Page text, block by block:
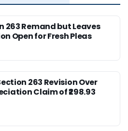
263 Remand but Leaves
Open for Fresh Pleas
263 Revision Over
Claim of ₹298.93